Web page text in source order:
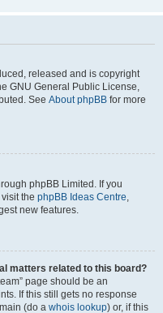
released and is copyright
GNU General Public License,
See About phpBB for more
phpBB Limited. If you
the phpBB Ideas Centre,
new features.
matters related to this board?
page should be an
If this still gets no response
(do a whois lookup) or, if this